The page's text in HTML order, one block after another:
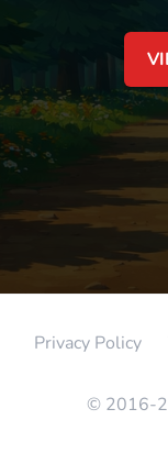
Privacy Policy
© 2016-